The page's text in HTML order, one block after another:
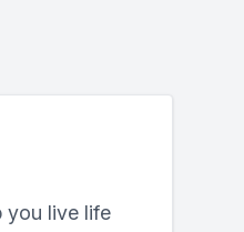
you live life